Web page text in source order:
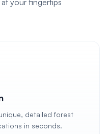
your fingertips
detailed forest
in seconds.